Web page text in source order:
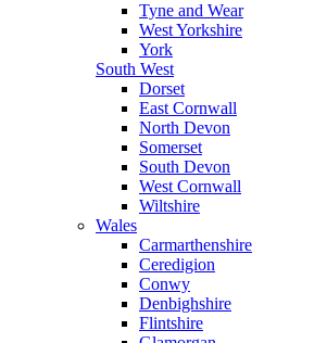
Tyne and Wear
West Yorkshire
York
South West
Dorset
East Cornwall
North Devon
Somerset
South Devon
West Cornwall
Wiltshire
Wales
Carmarthenshire
Ceredigion
Conwy
Denbighshire
Flintshire